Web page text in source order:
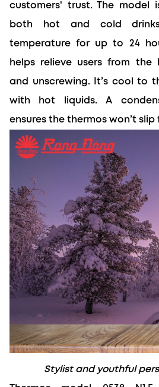
customers' trust. The model
both hot and cold
temperature for up to 24
helps relieve users from the
and unscrewing. It’s cool to
with hot liquids. A
ensures the thermos won’t slip
Stylist and youthful